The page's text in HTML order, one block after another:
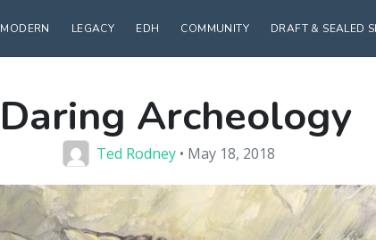
MODERN LEGACY EDH COMMUNITY DRAFT & SEALED
Daring Archeology
Ted Rodney • May 18, 2018